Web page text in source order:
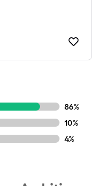
86%
10%
4%